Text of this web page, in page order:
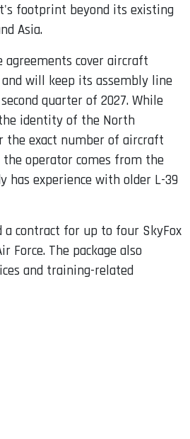
footprint beyond its existing
Asia.
agreements cover aircraft
will keep its assembly line
quarter of 2027. While
identity of the North
the exact number of aircraft
operator comes from the
has experience with older L-39
a contract for up to four SkyFox
Force. The package also
and training-related